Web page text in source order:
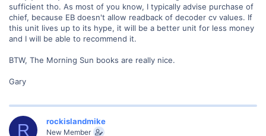
sufficient tho. As most of you know, I typically advise purchase of
chief, because EB doesn't allow readback of decoder cv values. If
this unit lives up to its hype, it will be a better unit for less money
and I will be able to recommend it.
BTW, The Morning Sun books are really nice.
Gary
R rockislandmike
New Member